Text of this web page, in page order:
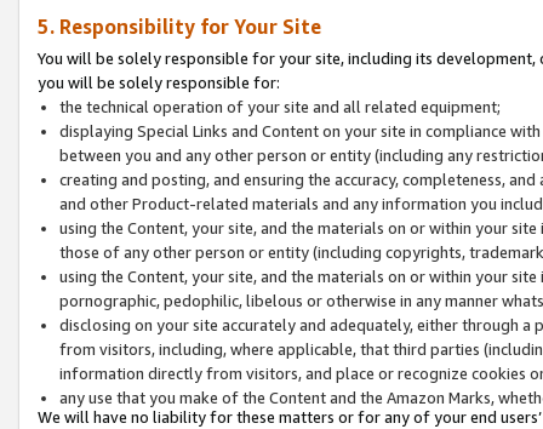
5. Responsibility for Your Site
You will be solely responsible for your site, including its
you will be solely responsible for:
the technical operation of your site and all related equipment;
displaying Special Links and Content on your site in compliance
between you and any other person or entity (including any
creating and posting, and ensuring the accuracy, completeness,
and other Product-related materials and any information you
using the Content, your site, and the materials on or within your
those of any other person or entity (including copyrights,
using the Content, your site, and the materials on or within your
pornographic, pedophilic, libelous or otherwise in any manner
disclosing on your site accurately and adequately, either through
from visitors, including, where applicable, that third parties
information directly from visitors, and place or recognize cookies
any use that you make of the Content and the Amazon Marks,
We will have no liability for these matters or for any of your end